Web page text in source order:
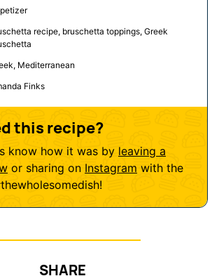
recipe, bruschetta toppings, Greek
Mediterranean
Finks
this recipe?
know how it was by leaving a
or sharing on Instagram with the
!
SHARE